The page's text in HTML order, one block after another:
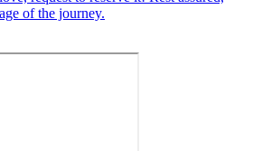
of the journey.